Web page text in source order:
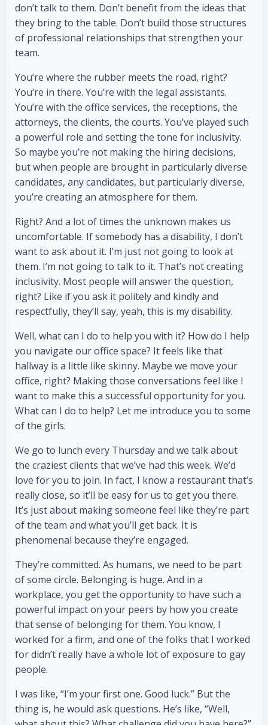
don’t talk to them. Don’t benefit from the ideas that
they bring to the table. Don’t build those structures
of professional relationships that strengthen your
team.
You’re where the rubber meets the road, right?
You’re in there. You’re with the legal assistants.
You’re with the office services, the receptions, the
attorneys, the clients, the courts. You’ve played such
a powerful role and setting the tone for inclusivity.
So maybe you’re not making the hiring decisions,
but when people are brought in particularly diverse
candidates, any candidates, but particularly diverse,
you’re creating an atmosphere for them.
Right? And a lot of times the unknown makes us
uncomfortable. If somebody has a disability, I don’t
want to ask about it. I’m just not going to look at
them. I’m not going to talk to it. That’s not creating
inclusivity. Most people will answer the question,
right? Like if you ask it politely and kindly and
respectfully, they’ll say, yeah, this is my disability.
Well, what can I do to help you with it? How do I help
you navigate our office space? It feels like that
hallway is a little like skinny. Maybe we move your
office, right? Making those conversations feel like I
want to make this a successful opportunity for you.
What can I do to help? Let me introduce you to some
of the girls.
We go to lunch every Thursday and we talk about
the craziest clients that we’ve had this week. We’d
love for you to join. In fact, I know a restaurant that’s
really close, so it’ll be easy for us to get you there.
It’s just about making someone feel like they’re part
of the team and what you’ll get back. It is
phenomenal because they’re engaged.
They’re committed. As humans, we need to be part
of some circle. Belonging is huge. And in a
workplace, you get the opportunity to have such a
powerful impact on your peers by how you create
that sense of belonging for them. You know, I
worked for a firm, and one of the folks that I worked
for didn’t really have a whole lot of exposure to gay
people.
I was like, “I’m your first one. Good luck.” But the
thing is, he would ask questions. He’s like, “Well,